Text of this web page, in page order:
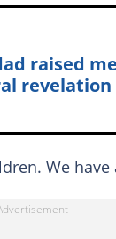
raised
revelation
We